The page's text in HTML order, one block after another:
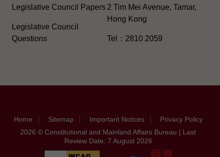
Legislative Council Papers
Legislative Council
Questions
2 Tim Mei Avenue, Tamar,
Hong Kong
Tel：2810 2059
Home Sitemap Important Notices
Privacy Policy
2026 © Constitutional and Mainland Affairs Bureau | Last
Review Date: 7 August 2026